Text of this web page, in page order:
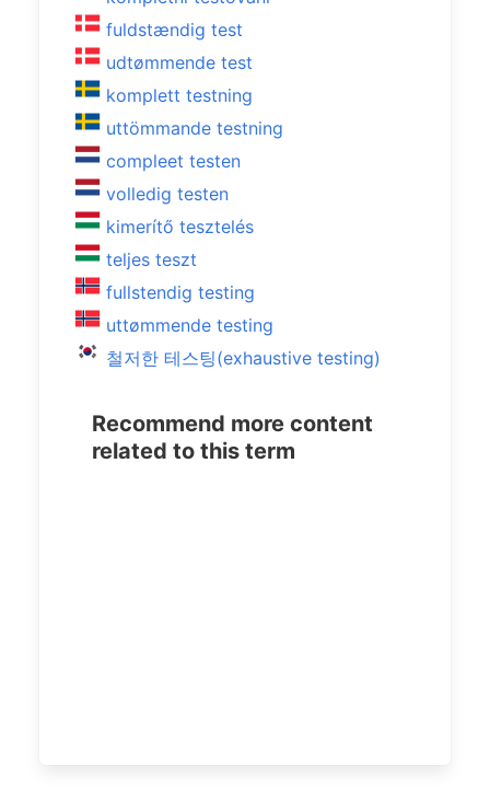
fuldstændig test
udtømmende test
komplett testning
uttömmande testning
compleet testen
volledig testen
kimerítő tesztelés
teljes teszt
fullstendig testing
uttømmende testing
철저한 테스팅(exhaustive testing)
Recommend more content
related to this term